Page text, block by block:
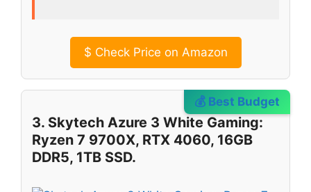
$ Check Price on Amazon
💰 Best Budget
3. Skytech Azure 3 White Gaming:
Ryzen 7 9700X, RTX 4060, 16GB
DDR5, 1TB SSD.